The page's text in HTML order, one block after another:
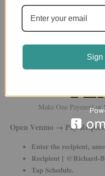
Make One Payment or
Open Venmo → Pay/
Enter the recipient,
Recipient [ @Richard-
Tap Schedule.
Sign